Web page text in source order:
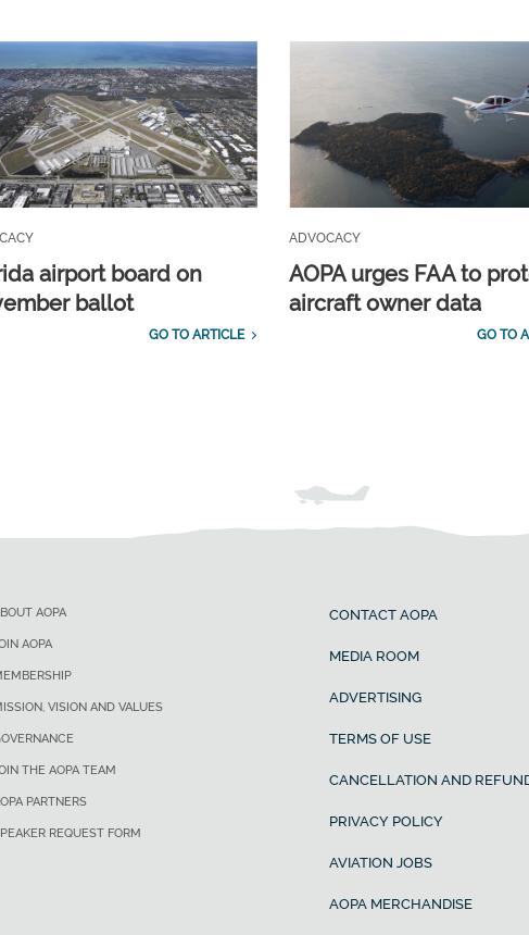
airport board on
ballot
GO TO ARTICLE
ADVOCACY
AOPA urges FAA to
aircraft owner data
GO TO
AOPA
AOPA
VISION AND VALUES
THE AOPA TEAM
PARTNERS
REQUEST FORM
CONTACT AOPA
MEDIA ROOM
ADVERTISING
TERMS OF USE
CANCELLATION AND
PRIVACY POLICY
AVIATION JOBS
AOPA MERCHANDISE